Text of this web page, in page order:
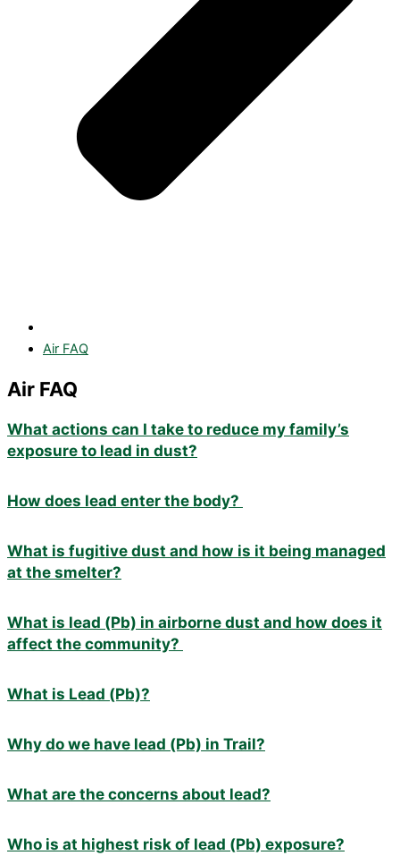
Air FAQ
Air FAQ
What actions can I take to reduce my family’s
exposure to lead in dust?
How does lead enter the body?
What is fugitive dust and how is it being managed
at the smelter?
What is lead (Pb) in airborne dust and how does it
affect the community?
What is Lead (Pb)?
Why do we have lead (Pb) in Trail?
What are the concerns about lead?
Who is at highest risk of lead (Pb) exposure?